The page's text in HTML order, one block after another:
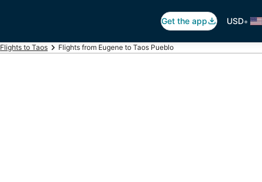
Get the app USD•
Flights to Taos Flights from Eugene to Taos Pueblo